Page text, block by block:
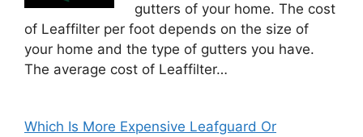
gutters of your home. The cost
of Leaffilter per foot depends on the size of
your home and the type of gutters you have.
The average cost of Leaffilter…
Which Is More Expensive Leafguard Or